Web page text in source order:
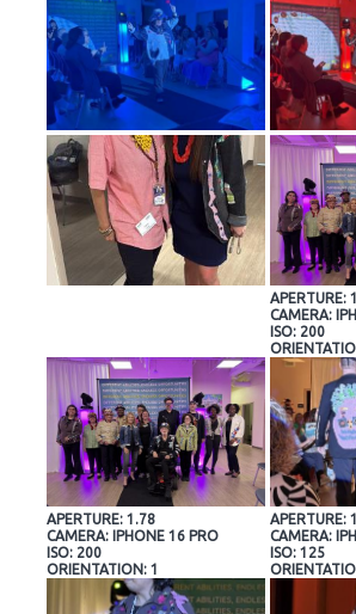
APERTURE:
CAMERA:
ISO: 200
APERTURE: 1.78
CAMERA: IPHONE 16 PRO
ISO: 200
ORIENTATION: 1
APERTURE:
CAMERA:
ISO: 125